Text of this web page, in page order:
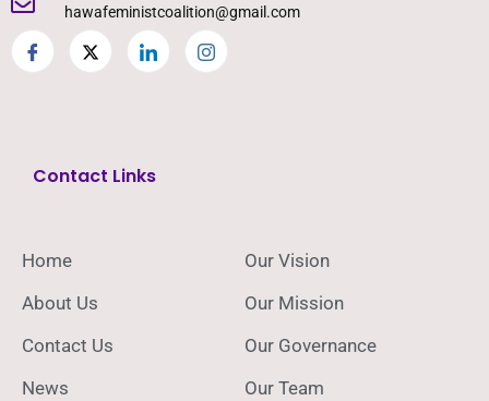
hawafeministcoalition@gmail.com
Contact Links
Home
About Us
Contact Us
News
Our Vision
Our Mission
Our Governance
Our Team